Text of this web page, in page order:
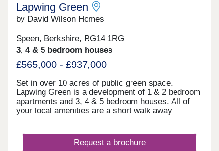
Lapwing Green
by David Wilson Homes
Speen, Berkshire, RG14 1RG
3, 4 & 5 bedroom houses
£565,000 - £937,000
Set in over 10 acres of public green space,
Lapwing Green is a development of 1 & 2 bedroom
apartments and 3, 4 & 5 bedroom houses. All of
your local amenities are a short walk away
including Newbury town centre, offering a fantastic
restaurants as well as a weekly farmer's market.
For commuters, the A34 is 2 miles away, providing
Request a brochure